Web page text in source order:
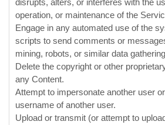
disrupts, alters, or interferes with the
operation, or maintenance of the
Engage in any automated use of the
scripts to send comments or
mining, robots, or similar data
Delete the copyright or other
any Content.
Attempt to impersonate another user
username of another user.
Upload or transmit (or attempt to